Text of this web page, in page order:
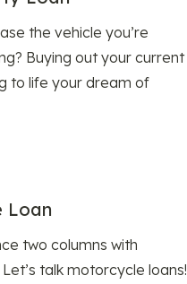
the vehicle you’re
Buying out your current
to life your dream of
Loan
two columns with
talk motorcycle loans!